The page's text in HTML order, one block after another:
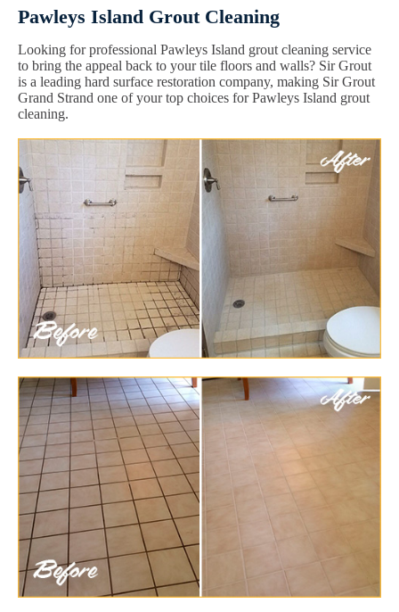
Pawleys Island Grout Cleaning
Looking for professional Pawleys Island grout cleaning service
to bring the appeal back to your tile floors and walls? Sir Grout
is a leading hard surface restoration company, making Sir Grout
Grand Strand one of your top choices for Pawleys Island grout
cleaning.